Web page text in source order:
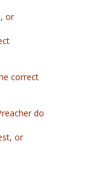
or
correct
do
or